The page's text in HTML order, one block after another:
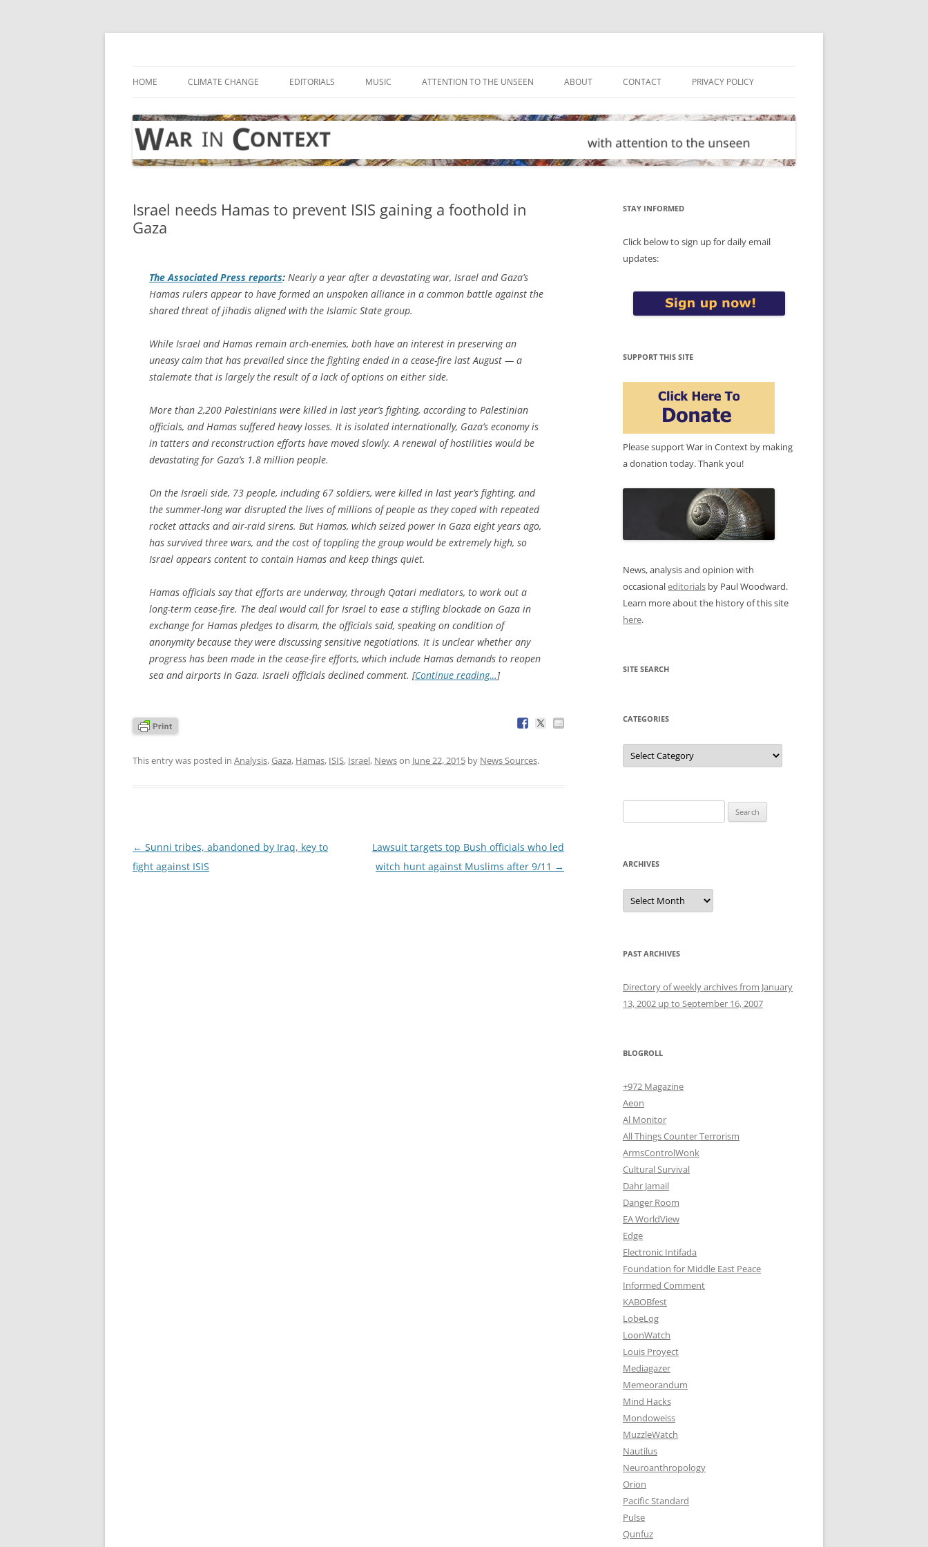
Skip
HOME CLIMATE CHANGE EDITORIALS MUSIC ATTENTION TO THE UNSEEN ABOUT CONTACT PRIVACY POLICY
Israel needs Hamas to prevent ISIS gaining a foothold in
Gaza
The Associated Press reports: Nearly a year after a devastating war, Israel and Gaza’s
Hamas rulers appear to have formed an unspoken alliance in a common battle against the
shared threat of jihadis aligned with the Islamic State group.
While Israel and Hamas remain arch-enemies, both have an interest in preserving an
uneasy calm that has prevailed since the fighting ended in a cease-fire last August — a
stalemate that is largely the result of a lack of options on either side.
More than 2,200 Palestinians were killed in last year’s fighting, according to Palestinian
officials, and Hamas suffered heavy losses. It is isolated internationally, Gaza’s economy is
in tatters and reconstruction efforts have moved slowly. A renewal of hostilities would be
devastating for Gaza’s 1.8 million people.
On the Israeli side, 73 people, including 67 soldiers, were killed in last year’s fighting, and
the summer-long war disrupted the lives of millions of people as they coped with repeated
rocket attacks and air-raid sirens. But Hamas, which seized power in Gaza eight years ago,
has survived three wars, and the cost of toppling the group would be extremely high, so
Israel appears content to contain Hamas and keep things quiet.
Hamas officials say that efforts are underway, through Qatari mediators, to work out a
long-term cease-fire. The deal would call for Israel to ease a stifling blockade on Gaza in
exchange for Hamas pledges to disarm, the officials said, speaking on condition of
anonymity because they were discussing sensitive negotiations. It is unclear whether any
progress has been made in the cease-fire efforts, which include Hamas demands to reopen
sea and airports in Gaza. Israeli officials declined comment. [Continue reading…]
This entry was posted in Analysis,Gaza, Hamas, ISIS, Israel, Newson June 22, 2015 by News Sources.
Post
navigation
← Sunni tribes, abandoned by Iraq, key to
fight against ISIS
Lawsuit targets top Bush officials who led
witch hunt against Muslims after 9/11 →
STAY INFORMED
Click below to sign up for daily email
updates:
SUPPORT THIS SITE
Please support War in Context by making
a donation today. Thank you!
News, analysis and opinion with
occasionaleditorials by Paul Woodward.
Learn more about the history of this site
here.
SITE SEARCH
CATEGORIES
Categories
for:
ARCHIVES
Archives
PAST ARCHIVES
Directory of weekly archives from January
13, 2002 up to September 16, 2007
BLOGROLL
+972 Magazine
Aeon
Al Monitor
All Things Counter Terrorism
ArmsControlWonk
Cultural Survival
Dahr Jamail
Danger Room
EA WorldView
Edge
Electronic Intifada
Foundation for Middle East Peace
Informed Comment
KABOBfest
LobeLog
LoonWatch
Louis Proyect
Mediagazer
Memeorandum
Mind Hacks
Mondoweiss
MuzzleWatch
Nautilus
Neuroanthropology
Orion
Pacific Standard
Pulse
Qunfuz